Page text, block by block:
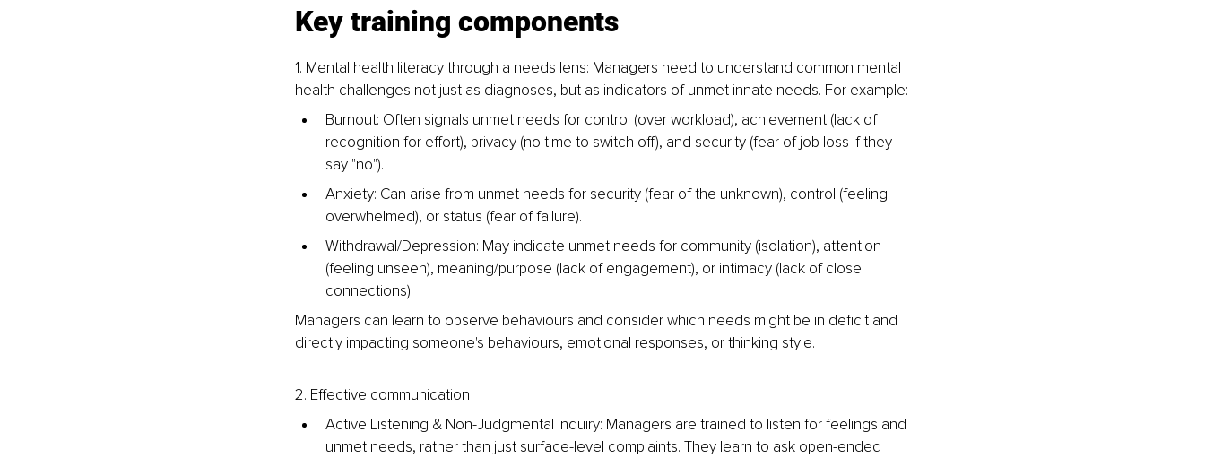
Key training components
1. Mental health literacy through a needs lens: Managers need to understand common mental
health challenges not just as diagnoses, but as indicators of unmet innate needs. For example:
Burnout: Often signals unmet needs for control (over workload), achievement (lack of
recognition for effort), privacy (no time to switch off), and security (fear of job loss if they
say "no").
Anxiety: Can arise from unmet needs for security (fear of the unknown), control (feeling
overwhelmed), or status (fear of failure).
Withdrawal/Depression: May indicate unmet needs for community (isolation), attention
(feeling unseen), meaning/purpose (lack of engagement), or intimacy (lack of close
connections).
Managers can learn to observe behaviours and consider which needs might be in deficit and
directly impacting someone's behaviours, emotional responses, or thinking style.
2. Effective communication
Active Listening & Non-Judgmental Inquiry: Managers are trained to listen for feelings and
unmet needs, rather than just surface-level complaints. They learn to ask open-ended